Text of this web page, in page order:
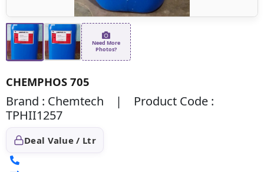
Need More
Photos?
CHEMPHOS 705
Brand : Chemtech | Product Code :
TPHII1257
Deal Value / Ltr